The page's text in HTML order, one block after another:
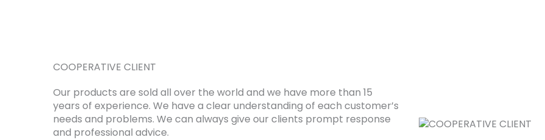
COOPERATIVE CLIENT
Our products are sold all over the world and we have more than 15
years of experience. We have a clear understanding of each customer’s
needs and problems. We can always give our clients prompt response
and professional advice.